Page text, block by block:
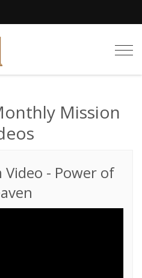
Mission
Video - Power of